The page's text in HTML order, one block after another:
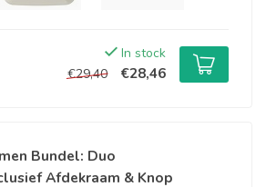
In stock
€29,40
€28,46
Bundel: Duo
Afdekraam & Knop